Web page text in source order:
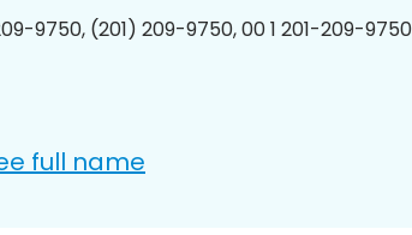
9750, (201) 209-9750, 00 1 201-209-
full name